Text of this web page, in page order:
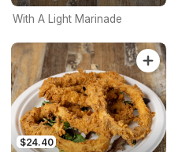
With A Light Marinade
$24.40